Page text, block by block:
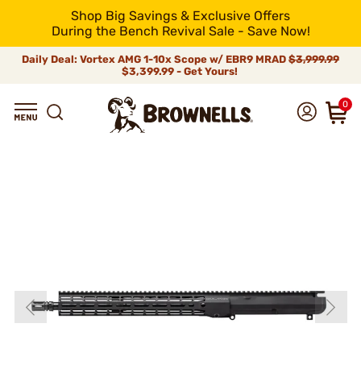
Shop Big Savings & Exclusive Offers
During the Bench Revival Sale - Save Now!
Daily Deal: Vortex AMG 1-10x Scope w/ EBR9 MRAD $3,999.99
$3,399.99 - Get Yours!
0